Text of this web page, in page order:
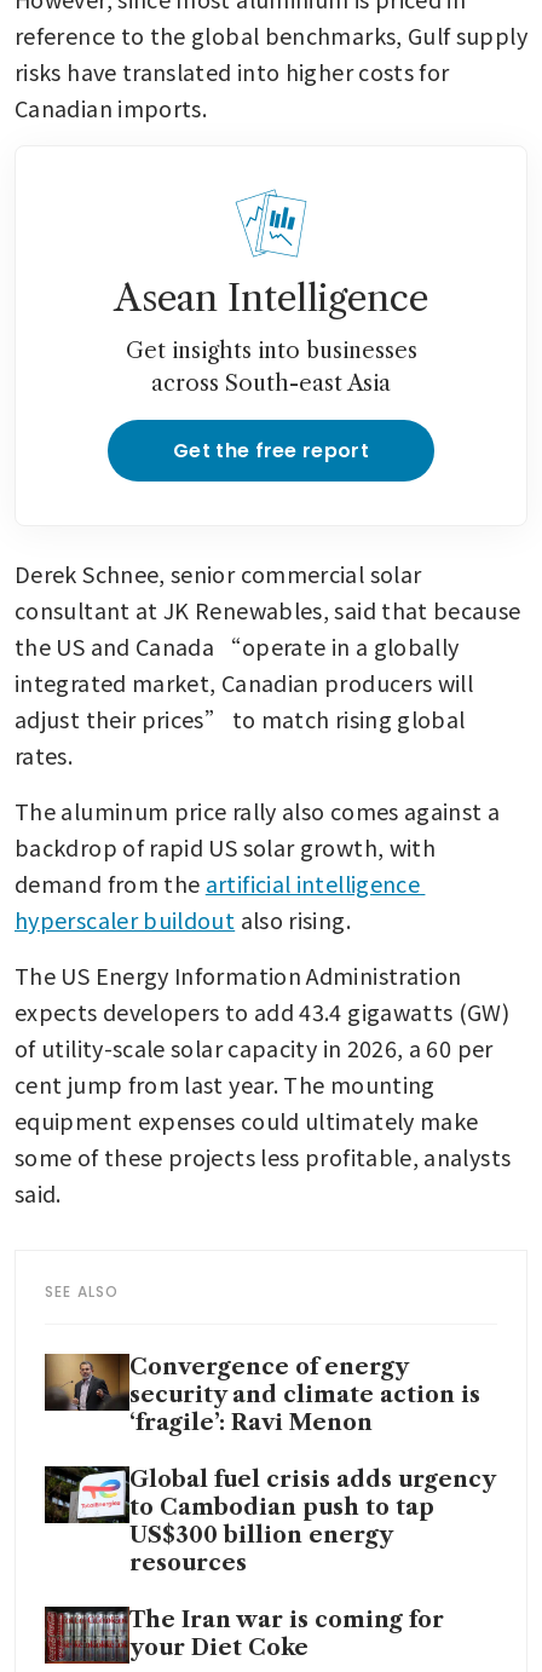
reference to the global benchmarks, Gulf supply
risks have translated into higher costs for
Canadian imports.
Asean Intelligence
Get insights into businesses
across South-east Asia
Get the free report
Derek Schnee, senior commercial solar
consultant at JK Renewables, said that because
the US and Canada “operate in a globally
integrated market, Canadian producers will
adjust their prices” to match rising global
rates.
The aluminum price rally also comes against a
backdrop of rapid US solar growth, with
demand from the artificial intelligence
hyperscaler buildout also rising.
The US Energy Information Administration
expects developers to add 43.4 gigawatts (GW)
of utility-scale solar capacity in 2026, a 60 per
cent jump from last year. The mounting
equipment expenses could ultimately make
some of these projects less profitable, analysts
said.
SEE ALSO
Convergence of energy
security and climate action is
‘fragile’: Ravi Menon
Global fuel crisis adds urgency
to Cambodian push to tap
US$300 billion energy
resources
The Iran war is coming for
your Diet Coke